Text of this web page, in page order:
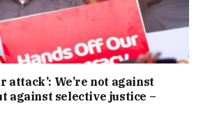
attack’: We’re not against
against selective justice –